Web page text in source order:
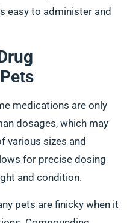
easy to administer and
medications are only
dosages, which may
various sizes and
for precise dosing
and condition.
pets are finicky when it